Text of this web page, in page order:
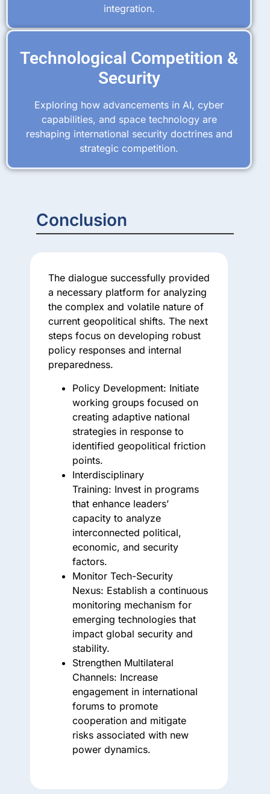
integration.
Technological Competition &
Security
Exploring how advancements in AI, cyber
capabilities, and space technology are
reshaping international security doctrines and
strategic competition.
Conclusion
The dialogue successfully provided
a necessary platform for analyzing
the complex and volatile nature of
current geopolitical shifts. The next
steps focus on developing robust
policy responses and internal
preparedness.
Policy Development: Initiate
working groups focused on
creating adaptive national
strategies in response to
identified geopolitical friction
points.
Interdisciplinary
Training: Invest in programs
that enhance leaders’
capacity to analyze
interconnected political,
economic, and security
factors.
Monitor Tech-Security
Nexus: Establish a continuous
monitoring mechanism for
emerging technologies that
impact global security and
stability.
Strengthen Multilateral
Channels: Increase
engagement in international
forums to promote
cooperation and mitigate
risks associated with new
power dynamics.